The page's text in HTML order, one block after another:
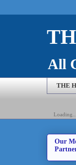
All
THE
Loading...
Our